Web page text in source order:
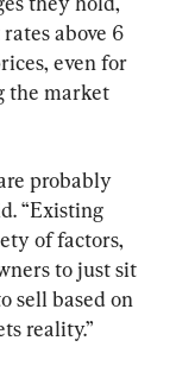
above 6
even for
the market
probably
“Existing
of factors,
to just sit
sell based on
reality.”